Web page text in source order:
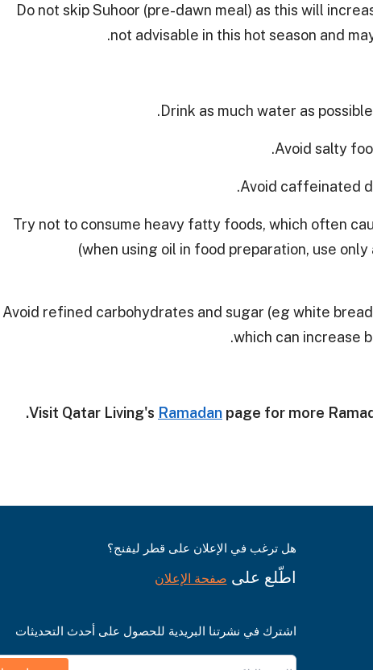
Do not skip Suhoor (pre-dawn meal) as this will
not advisable in this hot season and
• Try not to consume heavy fatty foods, which often
(when using oil in food preparation, use
• Avoid refined carbohydrates and sugar (eg white
which can increase
Visit Qatar Living's Ramadan page for more
هل ترغب في الإعلان على قطر ليفنج؟
اطّلع على صفحة الإعلان
اشترك في نشرتنا البريدية للحصول على أحدث التحديثات